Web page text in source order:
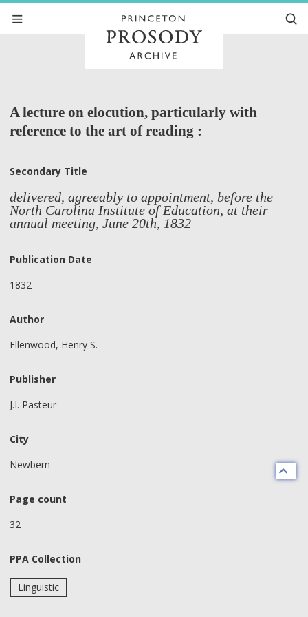
A lecture on elocution, particularly with
reference to the art of reading :
Secondary Title
delivered, agreeably to appointment, before the
North Carolina Institute of Education, at their
annual meeting, June 20th, 1832
Publication Date
1832
Author
Ellenwood, Henry S.
Publisher
J.I. Pasteur
City
Newbern
Page count
32
PPA Collection
Linguistic